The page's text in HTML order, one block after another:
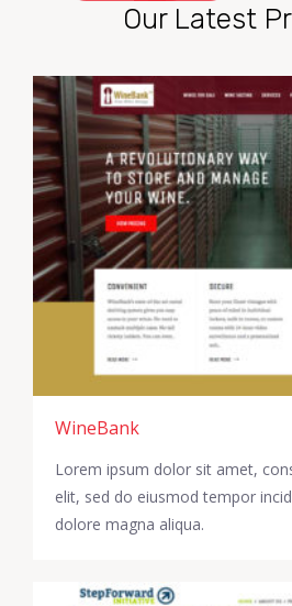
Our Latest
WineBank
Lorem ipsum dolor sit amet,
elit, sed do eiusmod tempor
dolore magna aliqua.